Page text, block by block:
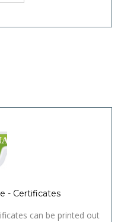
- Certificates
can be printed out